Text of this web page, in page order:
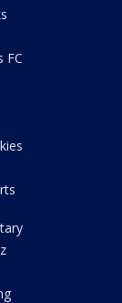
FC